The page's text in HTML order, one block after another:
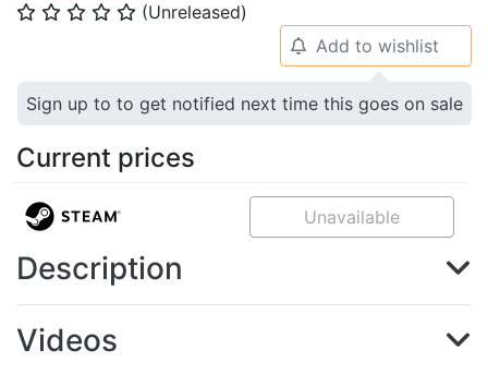
⭐ ⭐ ⭐ ⭐ ⭐ (Unreleased)
🔔 Add to wishlist
Sign up to to get notified next time this goes on sale
Current prices
Unavailable
Description
Videos